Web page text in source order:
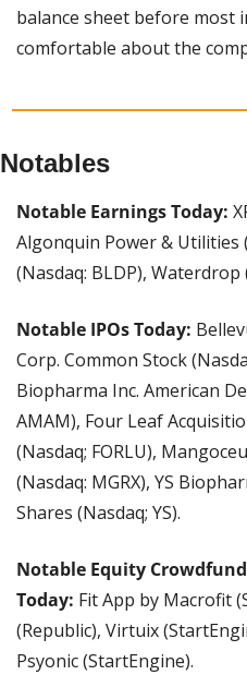
balance sheet before most
comfortable about the
Notables
Notable Earnings Today:
Algonquin Power & Utilities
(Nasdaq: BLDP), Waterdrop
Notable IPOs Today:
Corp. Common Stock
Biopharma Inc. American
AMAM), Four Leaf
(Nasdaq; FORLU),
(Nasdaq: MGRX), YS
Shares (Nasdaq; YS).
Notable Equity
Today: Fit App by Macrofit
(Republic), Virtuix
Psyonic (StartEngine).